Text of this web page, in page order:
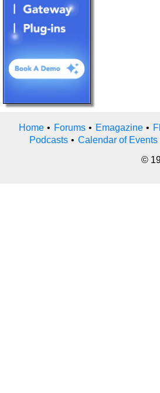
Home • Forums • Emagazine •
Podcasts • Calendar of Events
©